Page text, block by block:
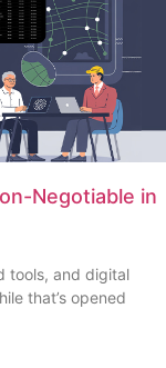
Negotiable in
tools, and digital
that’s opened